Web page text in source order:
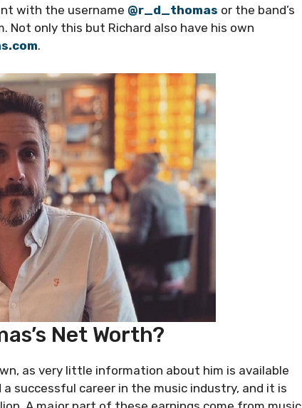
with the username @r_d_thomas or the band’s
only this but Richard also have his own
.
Net Worth?
as very little information about him is available
successful career in the music industry, and it is